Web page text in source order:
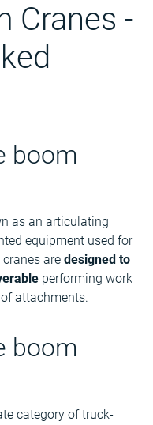
Cranes -
boom
as an articulating
equipment used for
are designed to
performing work
attachments.
boom
category of truck-